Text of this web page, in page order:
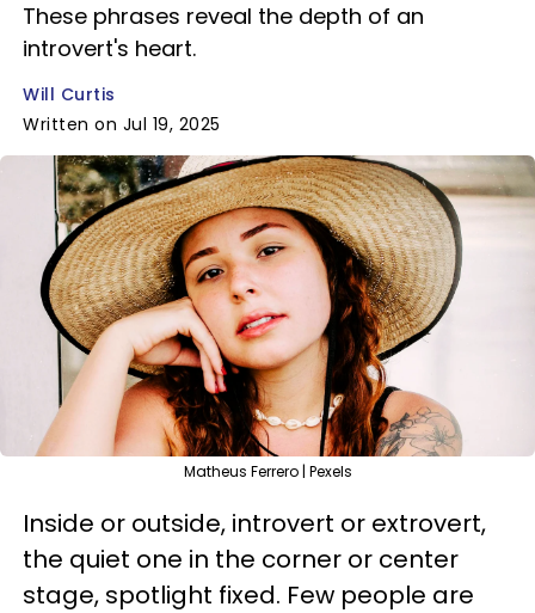
These phrases reveal the depth of an
introvert's heart.
Will Curtis
Written on Jul 19, 2025
Matheus Ferrero | Pexels
Inside or outside, introvert or extrovert,
the quiet one in the corner or center
stage, spotlight fixed. Few people are